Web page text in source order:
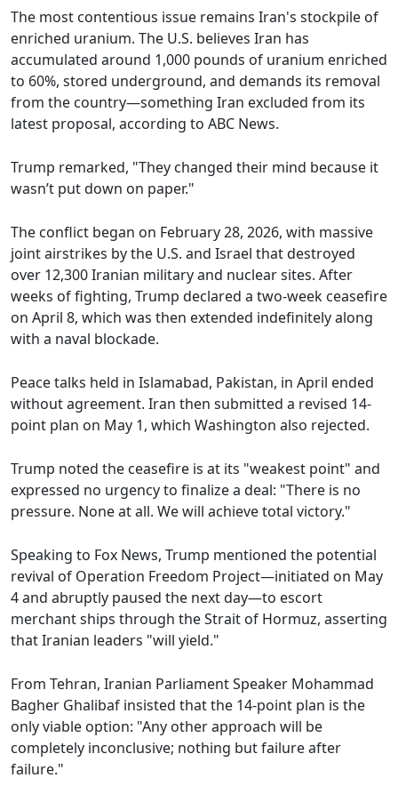
The most contentious issue remains Iran's stockpile of
enriched uranium. The U.S. believes Iran has
accumulated around 1,000 pounds of uranium enriched
to 60%, stored underground, and demands its removal
from the country—something Iran excluded from its
latest proposal, according to ABC News.
Trump remarked, "They changed their mind because it
wasn’t put down on paper."
The conflict began on February 28, 2026, with massive
joint airstrikes by the U.S. and Israel that destroyed
over 12,300 Iranian military and nuclear sites. After
weeks of fighting, Trump declared a two-week ceasefire
on April 8, which was then extended indefinitely along
with a naval blockade.
Peace talks held in Islamabad, Pakistan, in April ended
without agreement. Iran then submitted a revised 14-
point plan on May 1, which Washington also rejected.
Trump noted the ceasefire is at its "weakest point" and
expressed no urgency to finalize a deal: "There is no
pressure. None at all. We will achieve total victory."
Speaking to Fox News, Trump mentioned the potential
revival of Operation Freedom Project—initiated on May
4 and abruptly paused the next day—to escort
merchant ships through the Strait of Hormuz, asserting
that Iranian leaders "will yield."
From Tehran, Iranian Parliament Speaker Mohammad
Bagher Ghalibaf insisted that the 14-point plan is the
only viable option: "Any other approach will be
completely inconclusive; nothing but failure after
failure."